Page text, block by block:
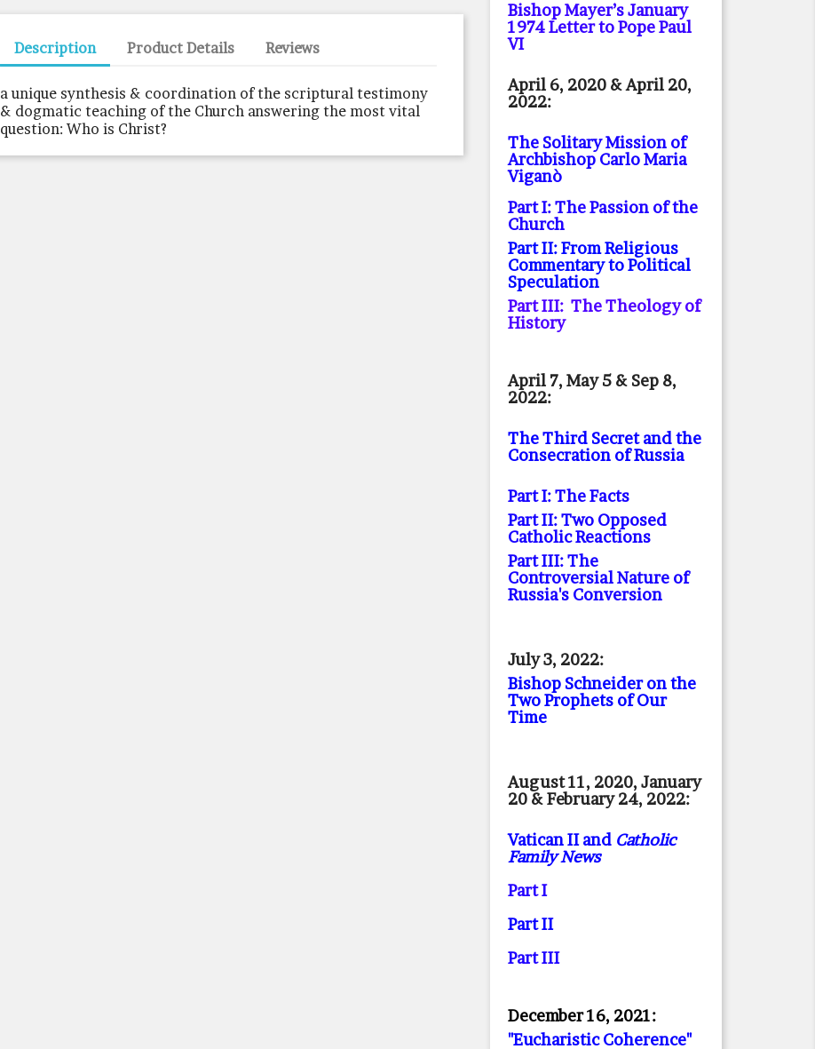
Description Product Details Reviews
a unique synthesis & coordination of the scriptural testimony
& dogmatic teaching of the Church answering the most vital
question: Who is Christ?
Bishop Mayer’s January
1974 Letter to Pope Paul
VI
April 6, 2020 & April 20,
2022:
The Solitary Mission of
Archbishop Carlo Maria
Viganò
Part I: The Passion of the
Church
Part II: From Religious
Commentary to Political
Speculation
Part III: The Theology of
History
April 7, May 5 & Sep 8,
2022:
The Third Secret and the
Consecration of Russia
Part I: The Facts
Part II: Two Opposed
Catholic Reactions
Part III: The
Controversial Nature of
Russia's Conversion
July 3, 2022:
Bishop Schneider on the
Two Prophets of Our
Time
August 11, 2020, January
20 & February 24, 2022:
Vatican II and Catholic
Family News
Part I
Part II
Part III
December 16, 2021:
"Eucharistic Coherence"